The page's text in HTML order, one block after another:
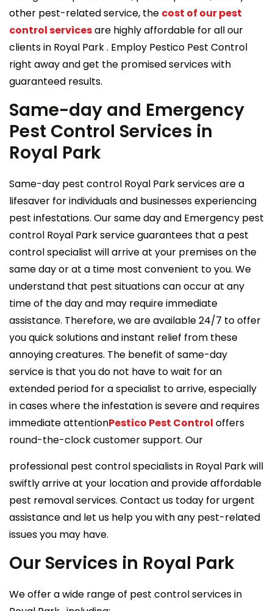
other pest-related service, the cost of our pest
control servicesare highly affordable for all our
clients in Royal Park . Employ Pestico Pest Control
right away and get the promised services with
guaranteed results.
Same-day and Emergency
Pest Control Services in
Royal Park
Same-day pest control Royal Park services are a
lifesaver for individuals and businesses experiencing
pest infestations. Our same day and Emergency pest
control Royal Park service guarantees that a pest
control specialist will arrive at your premises on the
same day or at a time most convenient to you. We
understand that pest situations can occur at any
time of the day and may require immediate
assistance. Therefore, we are available 24/7 to offer
you quick solutions and instant relief from these
annoying creatures. The benefit of same-day
service is that you do not have to wait for an
extended period for a specialist to arrive, especially
in cases where the infestation is severe and requires
immediate attentionPestico Pest Control offers
round-the-clock customer support. Our
professional pest control specialists in Royal Park will
swiftly arrive at your location and provide affordable
pest removal services. Contact us today for urgent
assistance and let us help you with any pest-related
issues you may have.
Our Services in Royal Park
We offer a wide range of pest control services in